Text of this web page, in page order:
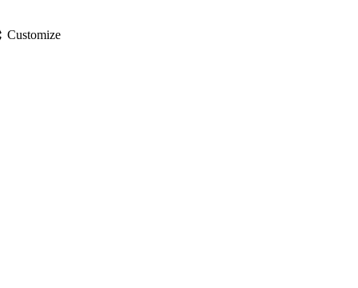
Customize